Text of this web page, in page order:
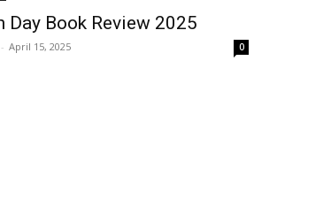
Day Book Review 2025
- April 15, 2025 0